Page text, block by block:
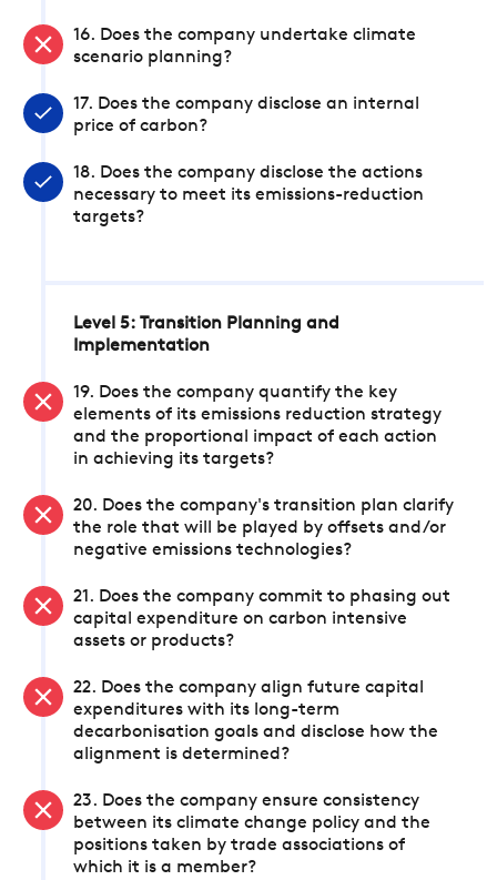
16. Does the company undertake climate
scenario planning?
17. Does the company disclose an internal
price of carbon?
18. Does the company disclose the actions
necessary to meet its emissions-reduction
targets?
Level 5: Transition Planning and
Implementation
19. Does the company quantify the key
elements of its emissions reduction strategy
and the proportional impact of each action
in achieving its targets?
20. Does the company's transition plan clarify
the role that will be played by offsets and/or
negative emissions technologies?
21. Does the company commit to phasing out
capital expenditure on carbon intensive
assets or products?
22. Does the company align future capital
expenditures with its long-term
decarbonisation goals and disclose how the
alignment is determined?
23. Does the company ensure consistency
between its climate change policy and the
positions taken by trade associations of
which it is a member?